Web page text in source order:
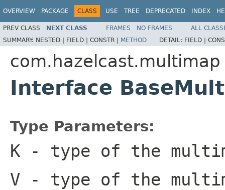
OVERVIEW PACKAGE CLASS USE TREE DEPRECATED INDEX
PREV CLASS NEXT CLASS FRAMES NO FRAMES
ALL
SUMMARY: NESTED | FIELD | CONSTR | METHOD DETAIL: FIELD |
com.hazelcast.multimap
Interface
Type Parameters:
K - type of the
V - type of the